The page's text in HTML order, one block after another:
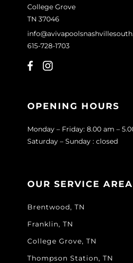
College Grove
TN 37046
615-728-1703
OPENING HOURS
Monday – Friday: 8.00 am –
Saturday – Sunday : closed
OUR SERVICE
Brentwood, TN
Franklin, TN
College Grove, TN
Thompson Station, TN